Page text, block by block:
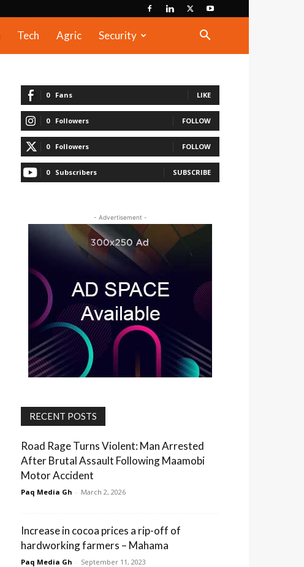
Tech Agric Security
0 Fans LIKE
0 Followers FOLLOW
0 Followers FOLLOW
0 Subscribers SUBSCRIBE
- Advertisement -
RECENT POSTS
Road Rage Turns Violent: Man Arrested
After Brutal Assault Following Maamobi
Motor Accident
Paq Media Gh - March 2, 2026
Increase in cocoa prices a rip-off of
hardworking farmers – Mahama
Paq Media Gh - September 11, 2023